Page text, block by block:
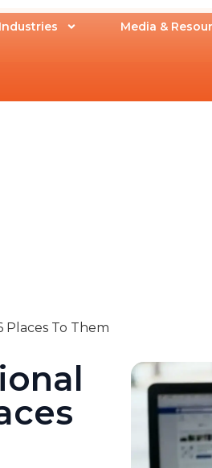
Industries Media &
To Them